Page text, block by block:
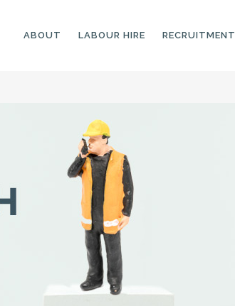
ABOUT LABOUR HIRE
GENERAL LABOURERS
SKILLED LABOURERS
CARPENTERS
ELECTRICIANS
TICKETED LABOURERS
RECRUITMENT